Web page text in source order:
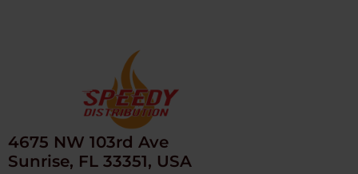
4675 NW 103rd Ave
Sunrise, FL 33351, USA